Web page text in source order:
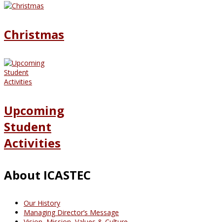
Christmas
Upcoming
Student
Activities
About ICASTEC
Our History
Managing Director’s Message